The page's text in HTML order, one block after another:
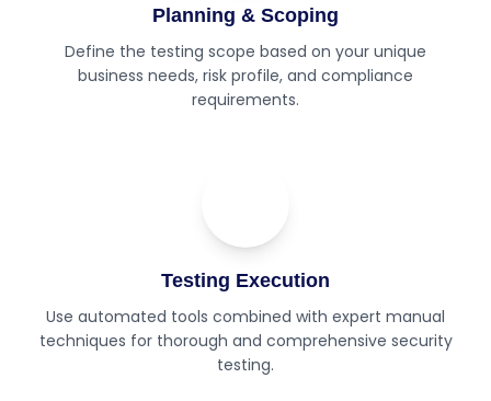
Planning & Scoping
Define the testing scope based on your unique
business needs, risk profile, and compliance
requirements.
Testing Execution
Use automated tools combined with expert manual
techniques for thorough and comprehensive security
testing.